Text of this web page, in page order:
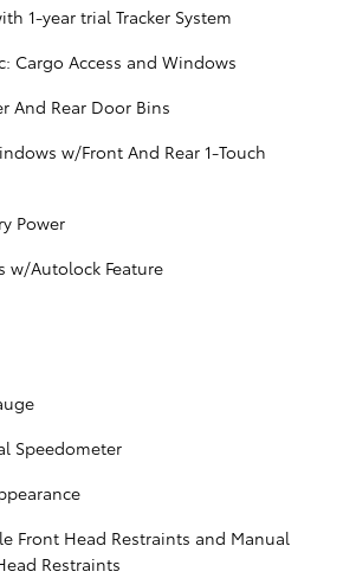
1-year trial Tracker System
Cargo Access and Windows
And Rear Door Bins
w/Front And Rear 1-Touch
Power
w/Autolock Feature
Speedometer
Front Head Restraints and Manual
Restraints